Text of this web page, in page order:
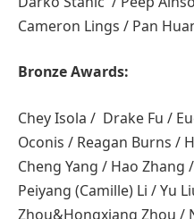
Cameron Lings / Pan
Bronze Awards:
Chey Isola / Drake Fu /
Oconis / Reagan Burns /
Cheng Yang / Hao
Peiyang (Camille) Li / Yu
Zhou&Hongxiang Zhou /